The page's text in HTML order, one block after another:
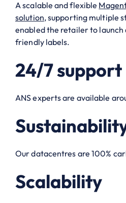
A scalable and flexible
solution, supporting multiple
enabled the retailer to launch
friendly labels.
24/7 support
ANS experts are available
Our datacentres are 100%
Scalability